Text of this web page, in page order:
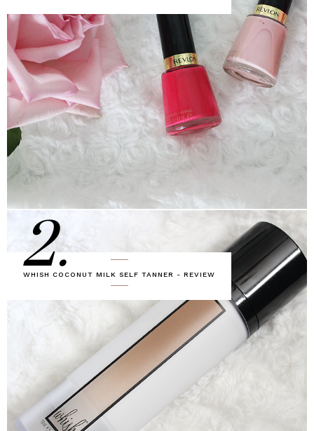
WHISH COCONUT MILK SELF TANNER - REVIEW
2.